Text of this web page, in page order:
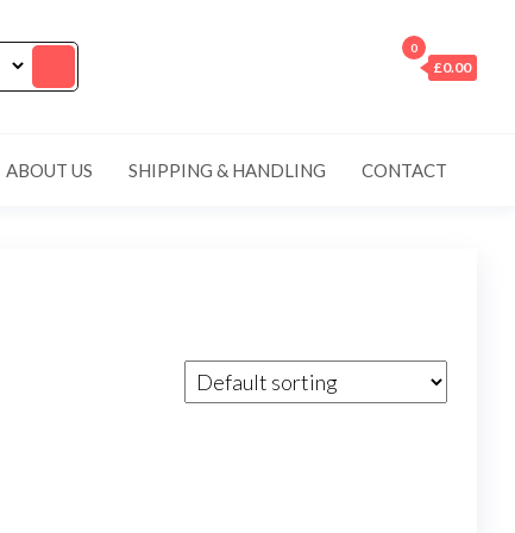
0
£0.00
ABOUT US SHIPPING & HANDLING CONTACT